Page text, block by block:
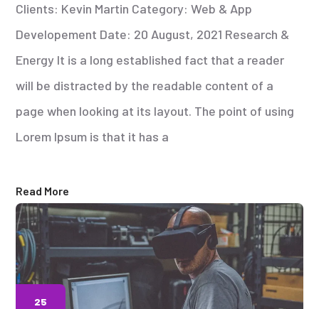
Clients: Kevin Martin Category: Web & App
Developement Date: 20 August, 2021 Research &
Energy It is a long established fact that a reader
will be distracted by the readable content of a
page when looking at its layout. The point of using
Lorem Ipsum is that it has a
Read More
25